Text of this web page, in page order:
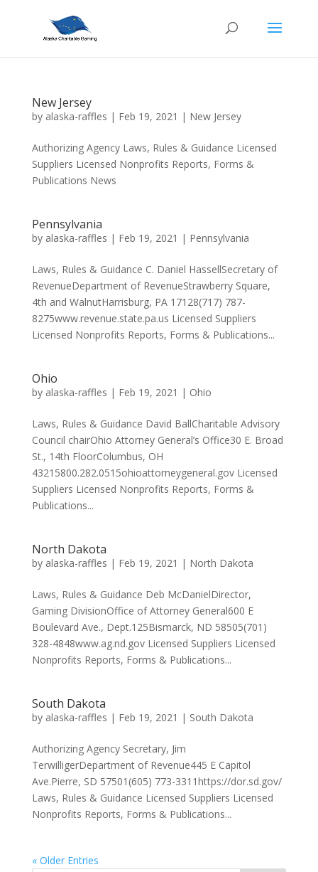
New Jersey
by alaska-raffles | Feb 19, 2021 | New Jersey
Authorizing Agency Laws, Rules & Guidance Licensed
Suppliers Licensed Nonprofits Reports, Forms &
Publications News
Pennsylvania
by alaska-raffles | Feb 19, 2021 | Pennsylvania
Laws, Rules & Guidance C. Daniel HassellSecretary of
RevenueDepartment of RevenueStrawberry Square,
4th and WalnutHarrisburg, PA 17128(717) 787-
8275www.revenue.state.pa.us Licensed Suppliers
Licensed Nonprofits Reports, Forms & Publications...
Ohio
by alaska-raffles | Feb 19, 2021 | Ohio
Laws, Rules & Guidance David BallCharitable Advisory
Council chairOhio Attorney General’s Office30 E. Broad
St., 14th FloorColumbus, OH
43215800.282.0515ohioattorneygeneral.gov Licensed
Suppliers Licensed Nonprofits Reports, Forms &
Publications...
North Dakota
by alaska-raffles | Feb 19, 2021 | North Dakota
Laws, Rules & Guidance Deb McDanielDirector,
Gaming DivisionOffice of Attorney General600 E
Boulevard Ave., Dept.125Bismarck, ND 58505(701)
328-4848www.ag.nd.gov Licensed Suppliers Licensed
Nonprofits Reports, Forms & Publications...
South Dakota
by alaska-raffles | Feb 19, 2021 | South Dakota
Authorizing Agency Secretary, Jim
TerwilligerDepartment of Revenue445 E Capitol
Ave.Pierre, SD 57501(605) 773-3311https://dor.sd.gov/
Laws, Rules & Guidance Licensed Suppliers Licensed
Nonprofits Reports, Forms & Publications...
« Older Entries